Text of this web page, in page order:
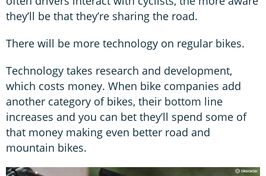
they’ll be that they’re sharing the road.
There will be more technology on regular bikes.
Technology takes research and development,
which costs money. When bike companies add
another category of bikes, their bottom line
increases and you can bet they’ll spend some of
that money making even better road and
mountain bikes.